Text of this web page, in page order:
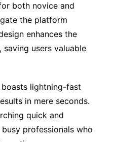
both novice and
the platform
enhances the
saving users valuable
lightning-fast
in mere seconds.
quick and
professionals who